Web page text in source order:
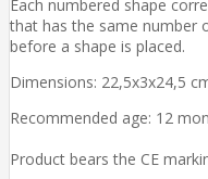
Each numbered shape
that has the same number
before a shape is placed.
Dimensions: 22,5x3x24,5
Recommended age: 12
Product bears the CE